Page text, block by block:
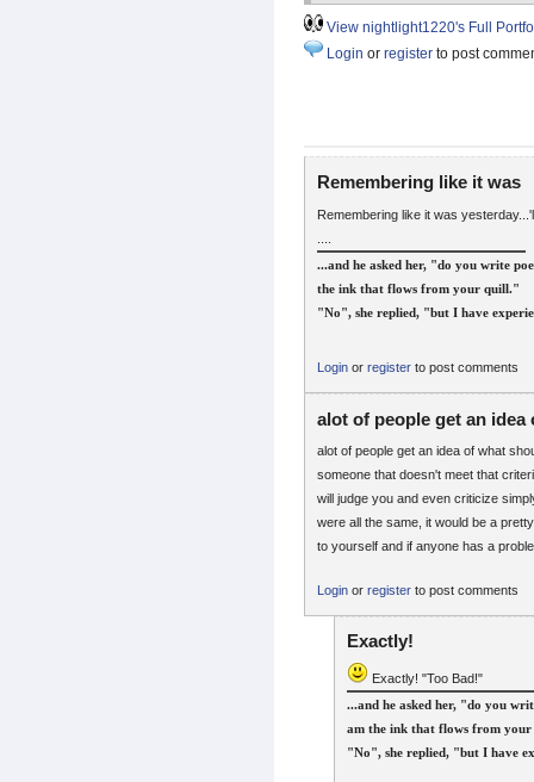
View nightlight1220's Full
Login or register to post
Remembering like it was
Remembering like it was
...and he asked her, "do you write
the ink that flows from your quill."
"No", she replied, "but I have
Login or register to post comments
alot of people get an idea
alot of people get an idea of what
someone that doesn't meet that
will judge you and even criticize
were all the same, it would be a
to yourself and if anyone has a
Login or register to post comments
Exactly!
Exactly! "Too Bad!"
...and he asked her, "do you
am the ink that flows from
"No", she replied, "but I have